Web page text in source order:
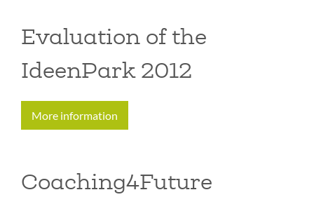
Evaluation of the
IdeenPark 2012
More information
Coaching4Future